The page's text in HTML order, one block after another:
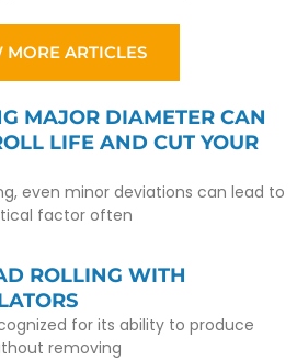
MORE ARTICLES
MAJOR DIAMETER CAN
LIFE AND CUT YOUR
even minor deviations can lead to
factor often
ROLLING WITH
for its ability to produce
removing